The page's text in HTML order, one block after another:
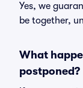
Yes, we
be together,
What
postponed?